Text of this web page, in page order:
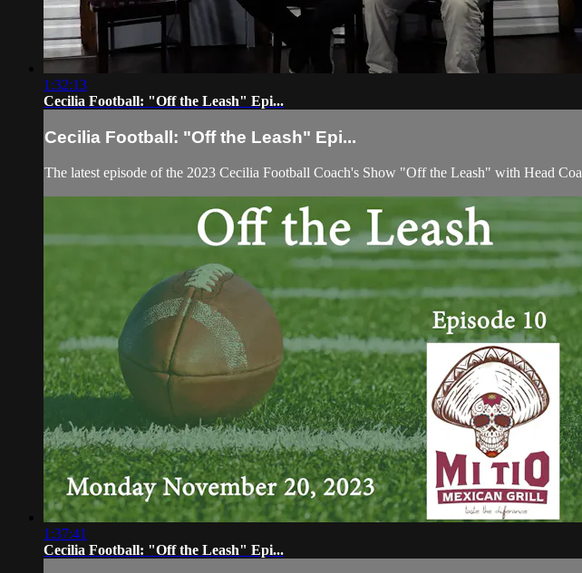
1:32:13
Cecilia Football: "Off the Leash" Epi...
Cecilia Football: "Off the Leash" Epi...
The latest episode of the 2023 Cecilia Football Coach's Show "Off the Leash" with Head
1:37:41
Cecilia Football: "Off the Leash" Epi...